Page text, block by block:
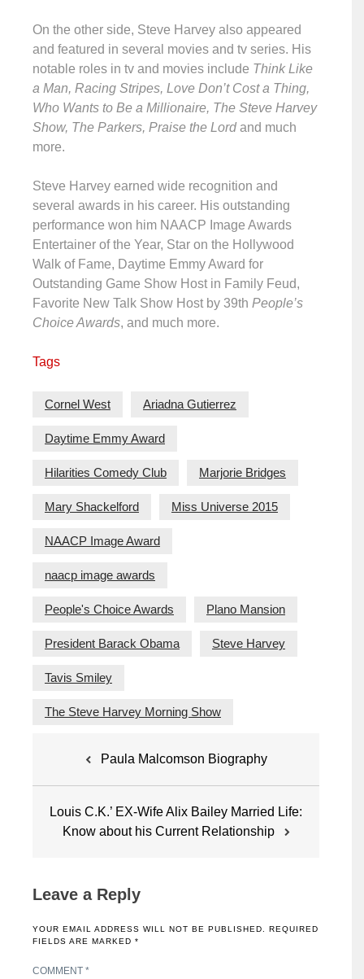
On the other side, Steve Harvey also appeared
and featured in several movies and tv series. His
notable roles in tv and movies include Think Like
a Man, Racing Stripes, Love Don’t Cost a Thing,
Who Wants to Be a Millionaire, The Steve Harvey
Show, The Parkers, Praise the Lordand much
more.
Steve Harvey earned wide recognition and
several awards in his career. His outstanding
performance won him NAACP Image Awards
Entertainer of the Year, Star on the Hollywood
Walk of Fame, Daytime Emmy Award for
Outstanding Game Show Host in Family Feud,
Favorite New Talk Show Host by 39th People’s
Choice Awards, and much more.
Tags
Cornel West Ariadna Gutierrez
Daytime Emmy Award
Hilarities Comedy Club Marjorie Bridges
Mary Shackelford Miss Universe 2015
NAACP Image Award
naacp image awards
People's Choice Awards Plano Mansion
President Barack Obama Steve Harvey
Tavis Smiley
The Steve Harvey Morning Show
Paula Malcomson Biography
Louis C.K.’ EX-Wife Alix Bailey Married Life:
Know about his Current Relationship
Leave a Reply
YOUR EMAIL ADDRESS WILL NOT BE PUBLISHED.
REQUIRED
FIELDS ARE MARKED *
COMMENT *